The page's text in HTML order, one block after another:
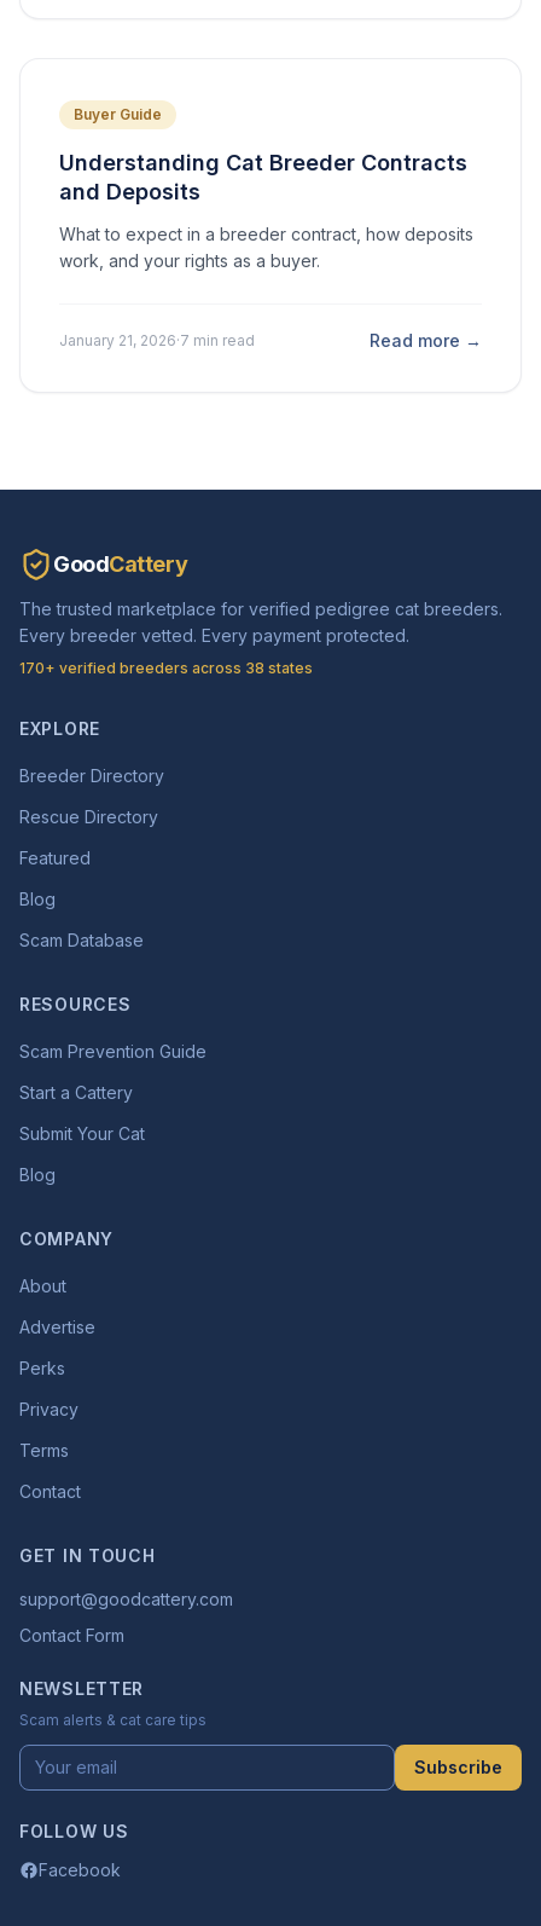
Buyer Guide
Understanding Cat Breeder Contracts
and Deposits
What to expect in a breeder contract, how deposits
work, and your rights as a buyer.
January 21, 2026·7 min read Read more →
GoodCattery
The trusted marketplace for verified pedigree cat breeders.
Every breeder vetted. Every payment protected.
170+ verified breeders across 38 states
EXPLORE
Breeder Directory
Rescue Directory
Featured
Blog
Scam Database
RESOURCES
Scam Prevention Guide
Start a Cattery
Submit Your Cat
Blog
COMPANY
About
Advertise
Perks
Privacy
Terms
Contact
GET IN TOUCH
support@goodcattery.com
Contact Form
NEWSLETTER
Scam alerts & cat care tips
Subscribe
FOLLOW US
Facebook